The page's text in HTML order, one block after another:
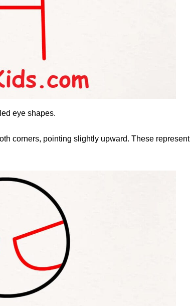
eye shapes.
corners, pointing slightly upward. These represent